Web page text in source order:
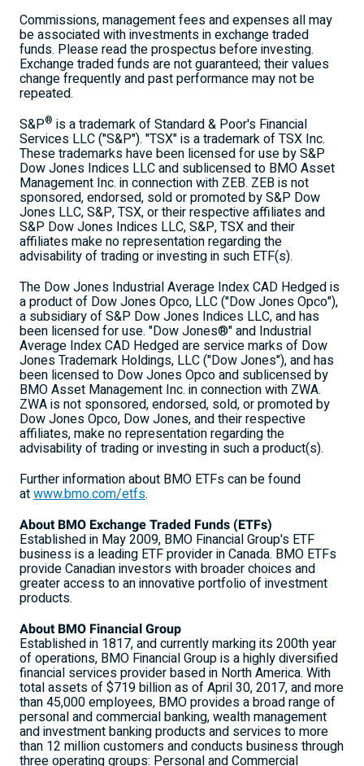
Commissions, management fees and expenses all may
be associated with investments in exchange traded
funds. Please read the prospectus before investing.
Exchange traded funds are not guaranteed; their values
change frequently and past performance may not be
repeated.
S&P® is a trademark of Standard & Poor's Financial
Services LLC ("S&P"). "TSX" is a trademark of TSX Inc.
These trademarks have been licensed for use by S&P
Dow Jones Indices LLC and sublicensed to BMO Asset
Management Inc. in connection with ZEB. ZEB is not
sponsored, endorsed, sold or promoted by S&P Dow
Jones LLC, S&P, TSX, or their respective affiliates and
S&P Dow Jones Indices LLC, S&P, TSX and their
affiliates make no representation regarding the
advisability of trading or investing in such ETF(s).
The Dow Jones Industrial Average Index CAD Hedged is
a product of Dow Jones Opco, LLC ("Dow Jones Opco"),
a subsidiary of S&P Dow Jones Indices LLC, and has
been licensed for use. "Dow Jones®" and Industrial
Average Index CAD Hedged are service marks of Dow
Jones Trademark Holdings, LLC ("Dow Jones"), and has
been licensed to Dow Jones Opco and sublicensed by
BMO Asset Management Inc. in connection with ZWA.
ZWA is not sponsored, endorsed, sold, or promoted by
Dow Jones Opco, Dow Jones, and their respective
affiliates, make no representation regarding the
advisability of trading or investing in such a product(s).
Further information about BMO ETFs can be found
atwww.bmo.com/etfs.
About BMO Exchange Traded Funds (ETFs)
Established in May 2009, BMO Financial Group's ETF
business is a leading ETF provider inCanada. BMO ETFs
provide Canadian investors with broader choices and
greater access to an innovative portfolio of investment
products.
About BMO Financial Group
Established in 1817, and currently marking its 200th year
of operations, BMO Financial Group is a highly diversified
financial services provider based in North America. With
total assets of$719 billionas ofApril 30, 2017, and more
than 45,000 employees, BMO provides a broad range of
personal and commercial banking, wealth management
and investment banking products and services to more
than 12 million customers and conducts business through
three operating groups: Personal and Commercial